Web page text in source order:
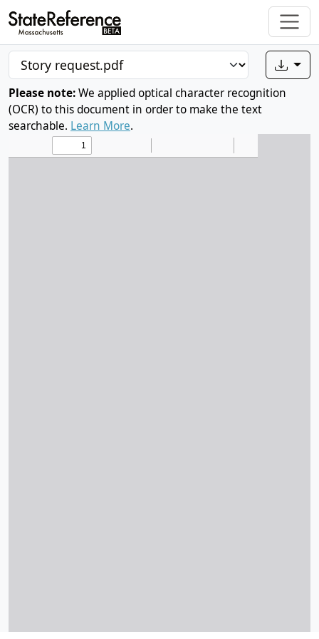
Please note:We applied optical character recognition
(OCR) to this document in order to make the text
searchable. Learn More.